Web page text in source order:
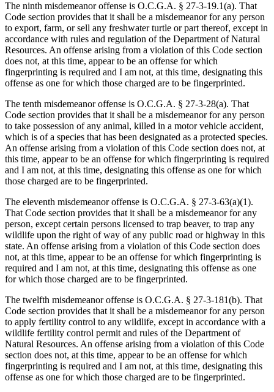
The ninth misdemeanor offense is O.C.G.A. § 27‑3‑19.1(a). That
Code section provides that it shall be a misdemeanor for any person
to export, farm, or sell any freshwater turtle or part thereof, except in
accordance with rules and regulation of the Department of Natural
Resources. An offense arising from a violation of this Code section
does not, at this time, appear to be an offense for which
fingerprinting is required and I am not, at this time, designating this
offense as one for which those charged are to be fingerprinted.
The tenth misdemeanor offense is O.C.G.A. § 27‑3‑28(a). That
Code section provides that it shall be a misdemeanor for any person
to take possession of any animal, killed in a motor vehicle accident,
which is of a species that has been designated as a protected species.
An offense arising from a violation of this Code section does not, at
this time, appear to be an offense for which fingerprinting is required
and I am not, at this time, designating this offense as one for which
those charged are to be fingerprinted.
The eleventh misdemeanor offense is O.C.G.A. § 27‑3‑63(a)(1).
That Code section provides that it shall be a misdemeanor for any
person, except certain persons licensed to trap beaver, to trap any
wildlife upon the right of way of any public road or highway in this
state. An offense arising from a violation of this Code section does
not, at this time, appear to be an offense for which fingerprinting is
required and I am not, at this time, designating this offense as one
for which those charged are to be fingerprinted.
The twelfth misdemeanor offense is O.C.G.A. § 27‑3‑181(b). That
Code section provides that it shall be a misdemeanor for any person
to apply fertility control to any wildlife, except in accordance with a
wildlife fertility control permit and rules of the Department of
Natural Resources. An offense arising from a violation of this Code
section does not, at this time, appear to be an offense for which
fingerprinting is required and I am not, at this time, designating this
offense as one for which those charged are to be fingerprinted.